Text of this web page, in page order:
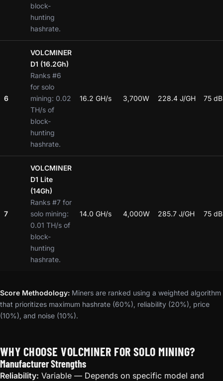
block-
hunting
hashrate.
6
VOLCMINER
D1 (16.2Gh)
Ranks #6
for solo
mining: 0.02
TH/s of
block-
hunting
hashrate.
16.2 GH/s 3,700W 228.4 J/GH 75 dB
7
VOLCMINER
D1 Lite
(14Gh)
Ranks #7 for
solo mining:
0.01 TH/s of
block-
hunting
hashrate.
14.0 GH/s 4,000W 285.7 J/GH 75 dB
Score Methodology: Miners are ranked using a weighted algorithm
that prioritizes maximum hashrate (60%), reliability (20%), price
(10%), and noise (10%).
WHY CHOOSE VOLCMINER FOR SOLO MINING?
Manufacturer Strengths
Reliability: Variable — Depends on specific model and